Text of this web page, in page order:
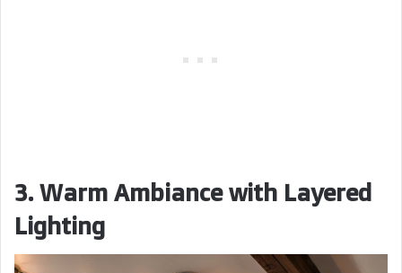
3. Warm Ambiance with Layered
Lighting